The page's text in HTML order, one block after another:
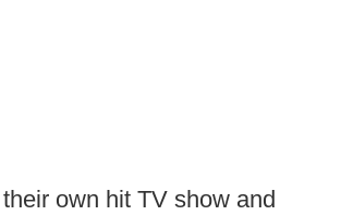
own hit TV show and